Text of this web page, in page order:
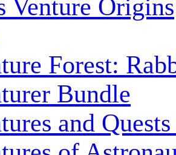
Venture Origins
Forest:
Bundle
and